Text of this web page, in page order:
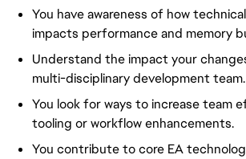
You have awareness of how
impacts performance and memory
Understand the impact your
multi-disciplinary development team.
You look for ways to increase team
tooling or workflow enhancements.
You contribute to core EA